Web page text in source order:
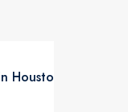
Houston